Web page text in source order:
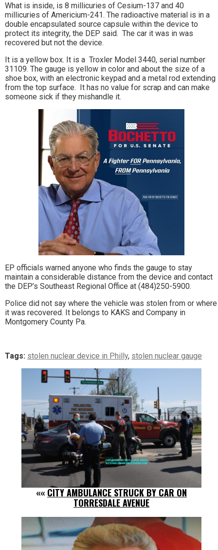
What is inside, is 8 millicuries of Cesium-137 and 40
millicuries of Americium-241. The radioactive material is in a
double encapsulated source capsule within the device to
protect its integrity, the DEP said. The car it was in was
recovered but not the device.
It is a yellow box. It is a Troxler Model 3440, serial number
31109. The gauge is yellow in color and about the size of a
shoe box, with an electronic keypad and a metal rod extending
from the top surface. It has no value for scrap and can make
someone sick if they mishandle it.
EP officials warned anyone who finds the gauge to stay
maintain a considerable distance from the device and contact
the DEP’s Southeast Regional Office at (484)250-5900.
Police did not say where the vehicle was stolen from or where
it was recovered. It belongs to KAKS and Company in
Montgomery County Pa.
Tags: stolen nuclear device in Philly, stolen nuclear gauge
«« CITY AMBULANCE STRUCK BY CAR ON
TORRESDALE AVENUE